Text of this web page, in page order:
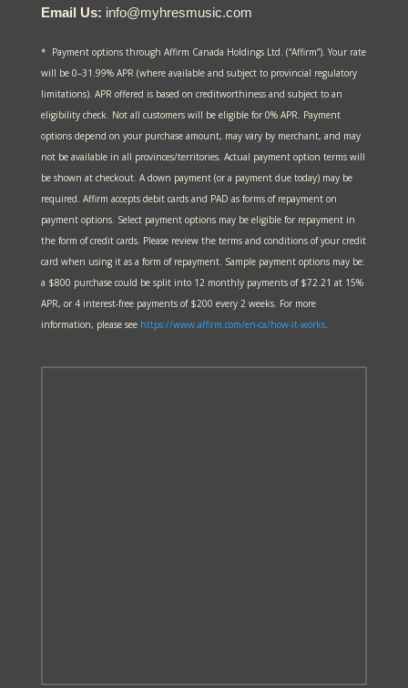
Email Us: info@myhresmusic.com
* Payment options through Affirm Canada Holdings Ltd. (“Affirm”). Your rate
will be 0–31.99% APR (where available and subject to provincial regulatory
limitations). APR offered is based on creditworthiness and subject to an
eligibility check. Not all customers will be eligible for 0% APR. Payment
options depend on your purchase amount, may vary by merchant, and may
not be available in all provinces/territories. Actual payment option terms will
be shown at checkout. A down payment (or a payment due today) may be
required. Affirm accepts debit cards and PAD as forms of repayment on
payment options. Select payment options may be eligible for repayment in
the form of credit cards. Please review the terms and conditions of your credit
card when using it as a form of repayment. Sample payment options may be:
a $800 purchase could be split into 12 monthly payments of $72.21 at 15%
APR, or 4 interest-free payments of $200 every 2 weeks. For more
information, please see https://www.affirm.com/en-ca/how-it-works.